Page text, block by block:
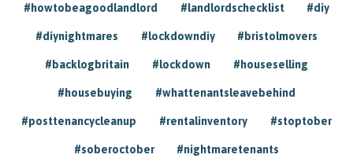
#howtobeagoodlandlord #landlordschecklist #diy
#diynightmares #lockdowndiy #bristolmovers
#backlogbritain #lockdown #houseselling
#housebuying #whattenantsleavebehind
#posttenancycleanup #rentalinventory #stoptober
#soberoctober #nightmaretenants